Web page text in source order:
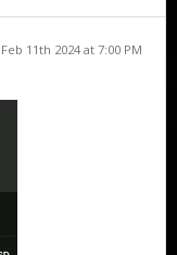
Feb 11th 2024 at 7:00 PM